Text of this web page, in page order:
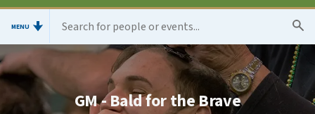
MENU
GM - Bald for the Brave